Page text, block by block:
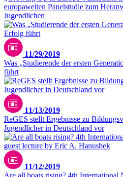
europaweiten Panelstudie zum
Jugendlichen
11/29/2019
Was „Studierende der ersten
führt
11/13/2019
ReGES stellt Ergebnisse zu
Jugendlicher in Deutschland vor
11/12/2019